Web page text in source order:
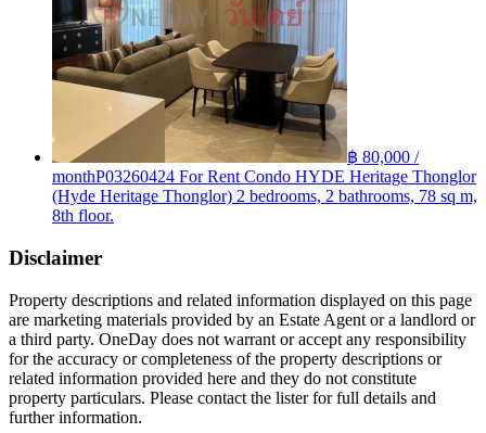
฿ 80,000 /
monthP03260424 For Rent Condo HYDE Heritage Thonglor
(Hyde Heritage Thonglor) 2 bedrooms, 2 bathrooms, 78 sq m,
8th floor.
Disclaimer
Property descriptions and related information displayed on this page
are marketing materials provided by an Estate Agent or a landlord or
a third party. OneDay does not warrant or accept any responsibility
for the accuracy or completeness of the property descriptions or
related information provided here and they do not constitute
property particulars. Please contact the lister for full details and
further information.